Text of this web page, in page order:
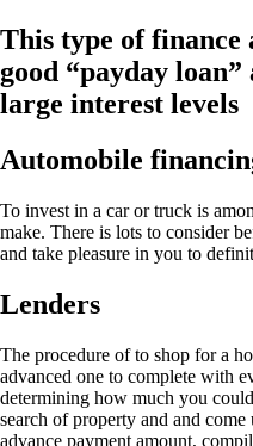
This type of finance
good “payday
large interest levels
Automobile
To invest in a car or truck is
make. There is lots to consider
and take pleasure in you to
Lenders
The procedure of to shop for a
advanced one to complete with
determining how much you
search of property and and
advance payment amount,